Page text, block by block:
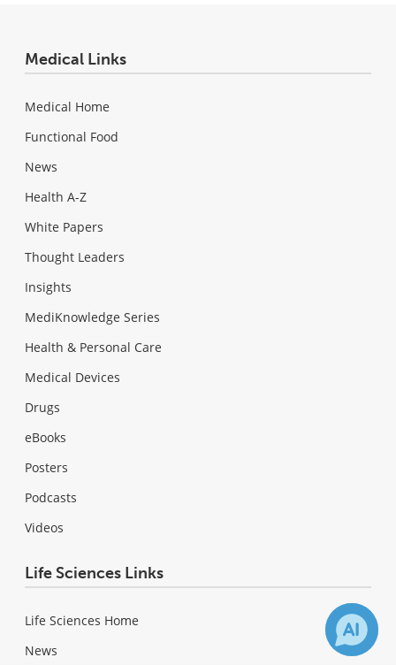
Medical Links
Medical Home
Functional Food
News
Health A-Z
White Papers
Thought Leaders
Insights
MediKnowledge Series
Health & Personal Care
Medical Devices
Drugs
eBooks
Posters
Podcasts
Videos
Life Sciences Links
Life Sciences Home
News